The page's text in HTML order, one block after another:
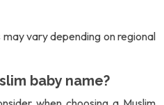
vary depending on regional
baby name?